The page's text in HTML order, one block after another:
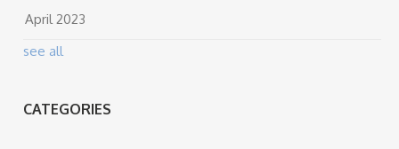
April 2023
see all
CATEGORIES